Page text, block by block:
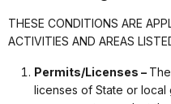
THESE CONDITIONS ARE
ACTIVITIES AND AREAS
Permits/Licenses –
licenses of State or local